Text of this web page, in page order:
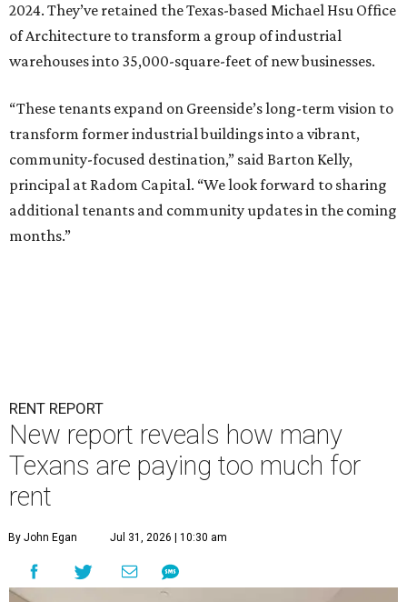
2024. They’ve retained the Texas-based Michael Hsu Office
of Architecture to transform a group of industrial
warehouses into 35,000-square-feet of new businesses.
“These tenants expand on Greenside’s long-term vision to
transform former industrial buildings into a vibrant,
community-focused destination,” said Barton Kelly,
principal at Radom Capital. “We look forward to sharing
additional tenants and community updates in the coming
months.”
RENT REPORT
New report reveals how many
Texans are paying too much for
rent
By John Egan Jul 31, 2026 | 10:30 am